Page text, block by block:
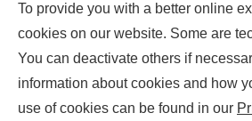
To provide you with a better online
cookies on our website. Some are
You can deactivate others if
information about cookies and how
use of cookies can be found in our